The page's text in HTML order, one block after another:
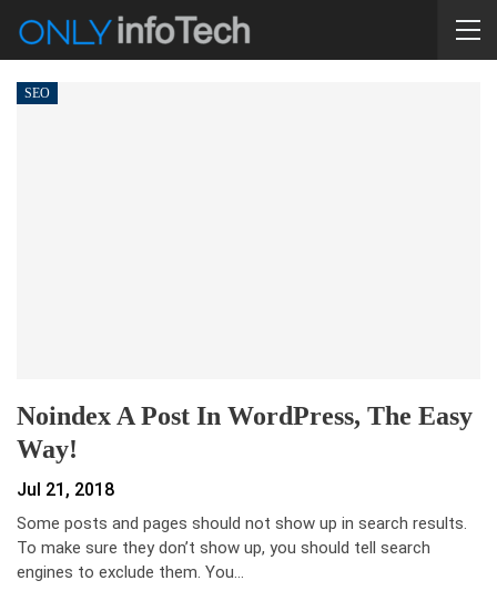
SEO
Noindex A Post In WordPress, The Easy
Way!
Jul 21, 2018
Some posts and pages should not show up in search results.
To make sure they don’t show up, you should tell search
engines to exclude them. You…